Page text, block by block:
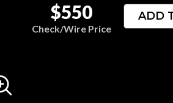
$550
Check/Wire Price
ADD